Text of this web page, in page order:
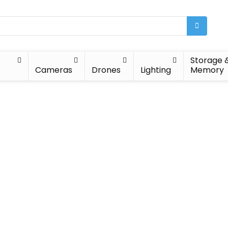
Cameras Drones Lighting
Storage
Memory